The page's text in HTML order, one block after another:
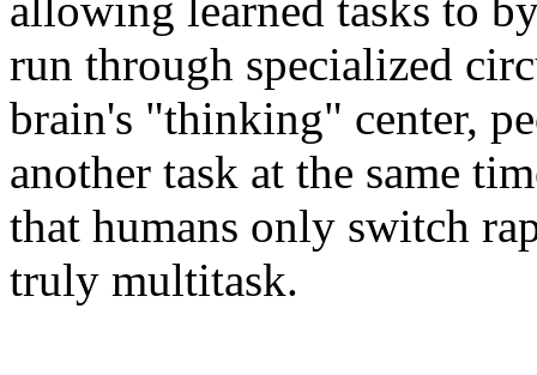
run through specialized
brain's "thinking" center,
another task at the same
that humans only switch
truly multitask.